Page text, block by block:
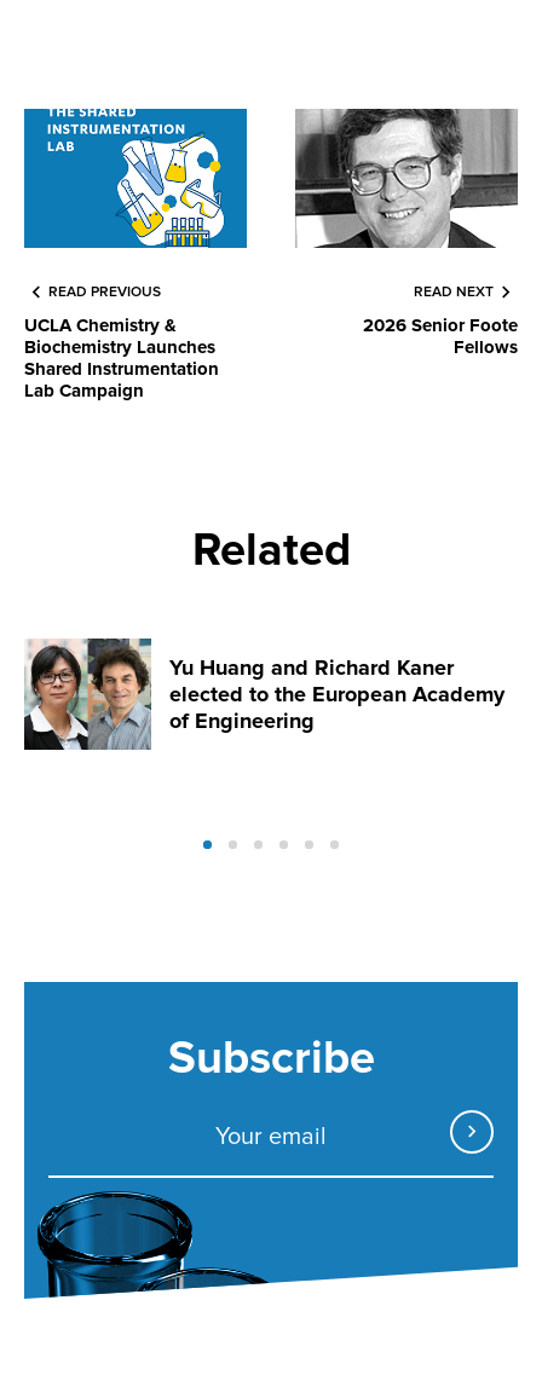
READ PREVIOUS
UCLA Chemistry &
Biochemistry Launches
Shared Instrumentation
Lab Campaign
READ NEXT
2026 Senior Foote
Fellows
Related
Yu Huang and Richard Kaner
elected to the European Academy
of Engineering
Subscribe